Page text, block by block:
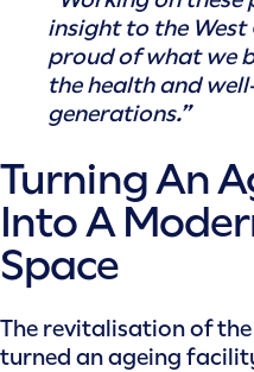
insight to the West
proud of what we
the health and
generations.”
Turning An
Into A
Space
The revitalisation of the
turned an ageing